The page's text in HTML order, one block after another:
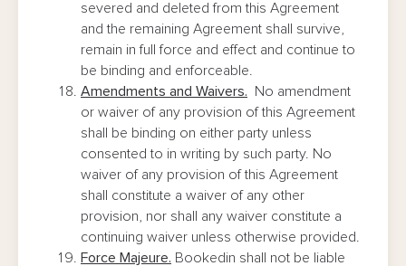
severed and deleted from this Agreement
and the remaining Agreement shall survive,
remain in full force and effect and continue to
be binding and enforceable.
Amendments and Waivers.
No amendment
or waiver of any provision of this Agreement
shall be binding on either party unless
consented to in writing by such party. No
waiver of any provision of this Agreement
shall constitute a waiver of any other
provision, nor shall any waiver constitute a
continuing waiver unless otherwise provided.
Force Majeure. Bookedin shall not be liable